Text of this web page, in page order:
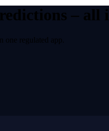
–
one regulated app.